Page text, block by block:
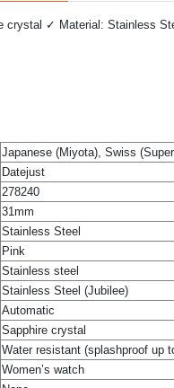
✓ Material: Stainless
Japanese (Miyota), Swiss
Datejust
278240
31mm
Stainless Steel
Pink
Stainless steel
Stainless Steel (Jubilee)
Automatic
Sapphire crystal
Water resistant (splashproof up
Women’s watch